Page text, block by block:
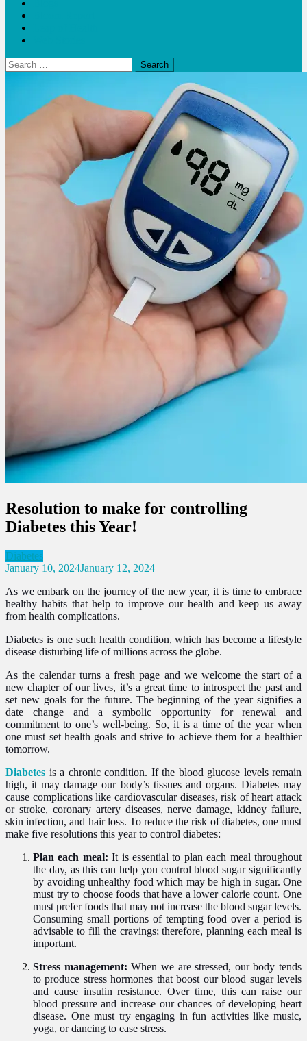
Search
for:
Resolution to make for controlling
Diabetes this Year!
Diabetes
January 10, 2024January 12, 2024
As we embark on the journey of the new year, it is time to embrace
healthy habits that help to improve our health and keep us away
from health complications.
Diabetes is one such health condition, which has become a lifestyle
disease disturbing life of millions across the globe.
As the calendar turns a fresh page and we welcome the start of a
new chapter of our lives, it’s a great time to introspect the past and
set new goals for the future. The beginning of the year signifies a
date change and a symbolic opportunity for renewal and
commitment to one’s well-being. So, it is a time of the year when
one must set health goals and strive to achieve them for a healthier
tomorrow.
Diabetes is a chronic condition. If the blood glucose levels remain
high, it may damage our body’s tissues and organs. Diabetes may
cause complications like cardiovascular diseases, risk of heart attack
or stroke, coronary artery diseases, nerve damage, kidney failure,
skin infection, and hair loss. To reduce the risk of diabetes, one must
make five resolutions this year to control diabetes:
Plan each meal: It is essential to plan each meal throughout
the day, as this can help you control blood sugar significantly
by avoiding unhealthy food which may be high in sugar. One
must try to choose foods that have a lower calorie count. One
must prefer foods that may not increase the blood sugar levels.
Consuming small portions of tempting food over a period is
advisable to fill the cravings; therefore, planning each meal is
important.
Stress management: When we are stressed, our body tends
to produce stress hormones that boost our blood sugar levels
and cause insulin resistance. Over time, this can raise our
blood pressure and increase our chances of developing heart
disease. One must try engaging in fun activities like music,
yoga, or dancing to ease stress.